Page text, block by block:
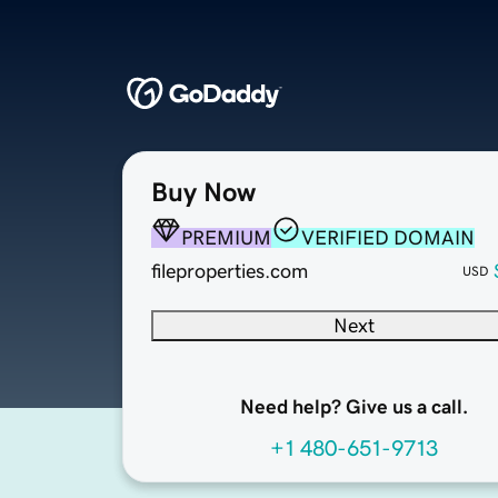
Buy Now
PREMIUM
VERIFIED DOMAIN
fileproperties.com
USD
Next
Need help? Give us a call.
+1 480-651-9713